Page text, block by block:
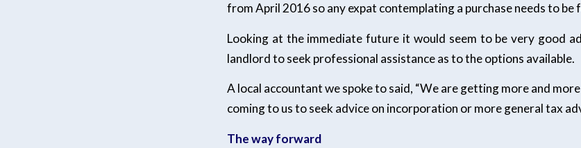
from April 2016 so any expat contemplating a purchase needs to be
Looking at the immediate future it would seem to be very good
landlord to seek professional assistance as to the options available.
A local accountant we spoke to said, “We are getting more and
coming to us to seek advice on incorporation or more general tax
The way forward